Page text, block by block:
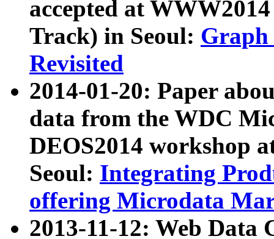
accepted at
Track) in Seoul: Graph
Revisited
2014-01-20: Paper
data from the WDC
DEOS2014 workshop
Seoul: Integrating
offering Microdata
2013-11-12: Web Data